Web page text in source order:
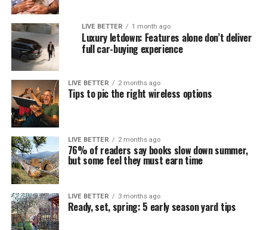
LIVE BETTER 1 month ago
Luxury letdown: Features alone don’t deliver
full car-buying experience
LIVE BETTER 2 months ago
Tips to pic the right wireless options
LIVE BETTER 2 months ago
76% of readers say books slow down summer,
but some feel they must earn time
LIVE BETTER 3 months ago
Ready, set, spring: 5 early season yard tips